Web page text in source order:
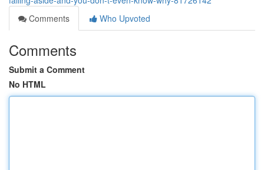
Comments
Who Upvoted
Comments
Submit a Comment
No HTML